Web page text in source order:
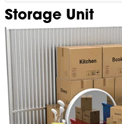
Storage Unit